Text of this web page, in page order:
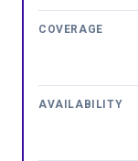
COVERAGE
AVAILABILITY